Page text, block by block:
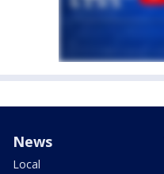
News
Local